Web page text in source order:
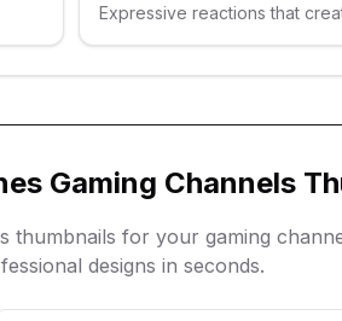
Expressive reactions that
Gaming Channels
thumbnails for your gaming
designs in seconds.